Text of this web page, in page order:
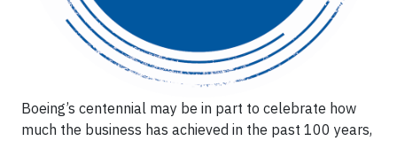
Boeing’s centennial may be in part to celebrate how
much the business has achieved in the past 100 years,